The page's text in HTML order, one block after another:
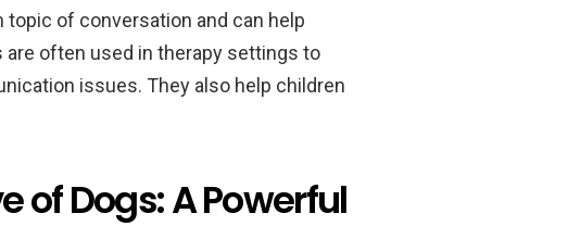
of conversation and can help
are often used in therapy settings to
issues. They also help children
of Dogs: A Powerful